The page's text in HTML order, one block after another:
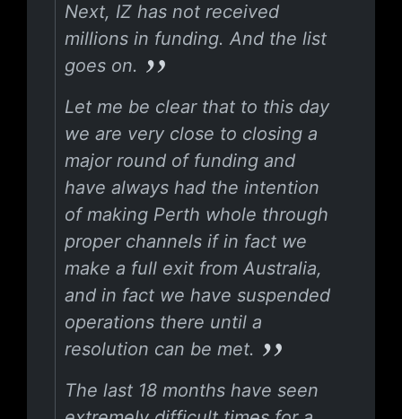
Next, IZ has not received
millions in funding. And the list
goes on.
Let me be clear that to this day
we are very close to closing a
major round of funding and
have always had the intention
of making Perth whole through
proper channels if in fact we
make a full exit from Australia,
and in fact we have suspended
operations there until a
resolution can be met.
The last 18 months have seen